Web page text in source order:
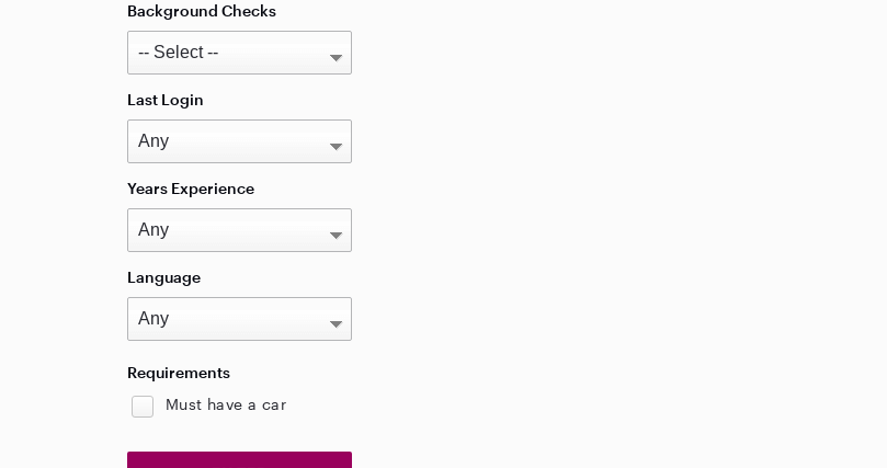
Background Checks
Last Login
Years Experience
Language
Requirements
Must have a car